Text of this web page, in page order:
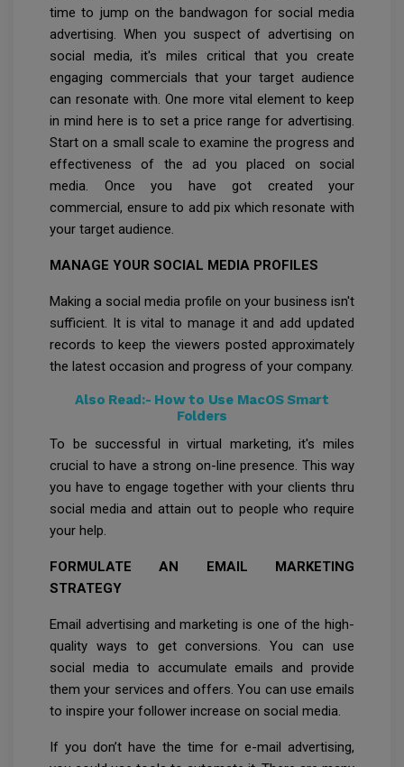
time to jump on the bandwagon for social media
advertising. When you suspect of advertising on
social media, it's miles critical that you create
engaging commercials that your target audience
can resonate with. One more vital element to keep
in mind here is to set a price range for advertising.
Start on a small scale to examine the progress and
effectiveness of the ad you placed on social
media. Once you have got created your
commercial, ensure to add pix which resonate with
your target audience.
MANAGE YOUR SOCIAL MEDIA PROFILES
Making a social media profile on your business isn't
sufficient. It is vital to manage it and add updated
records to keep the viewers posted approximately
the latest occasion and progress of your company.
Also Read:- How to Use MacOS Smart
Folders
To be successful in virtual marketing, it's miles
crucial to have a strong on-line presence. This way
you have to engage together with your clients thru
social media and attain out to people who require
your help.
FORMULATE AN EMAIL MARKETING
STRATEGY
Email advertising and marketing is one of the high-
quality ways to get conversions. You can use
social media to accumulate emails and provide
them your services and offers. You can use emails
to inspire your follower increase on social media.
If you don’t have the time for e-mail advertising,